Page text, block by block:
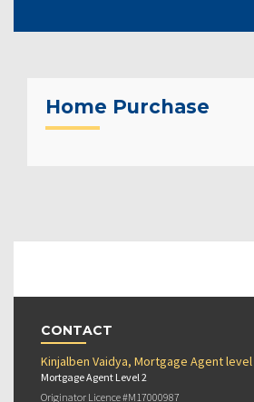
Home Purchase
CONTACT
Kinjalben Vaidya, Mortgage Agent level
Mortgage Agent Level 2
Originator Licence #M17000987